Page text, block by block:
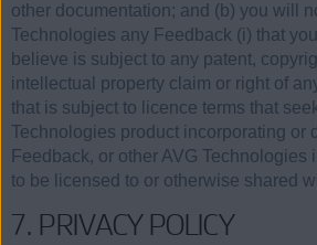
other documentation; and (b) you will
Technologies any Feedback (i) that
believe is subject to any patent,
intellectual property claim or right of
that is subject to licence terms that
Technologies product incorporating or
Feedback, or other AVG Technologies
to be licensed to or otherwise shared
7. PRIVACY POLICY